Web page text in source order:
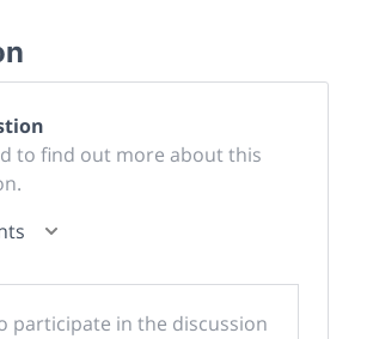
to find out more about this
participate in the discussion